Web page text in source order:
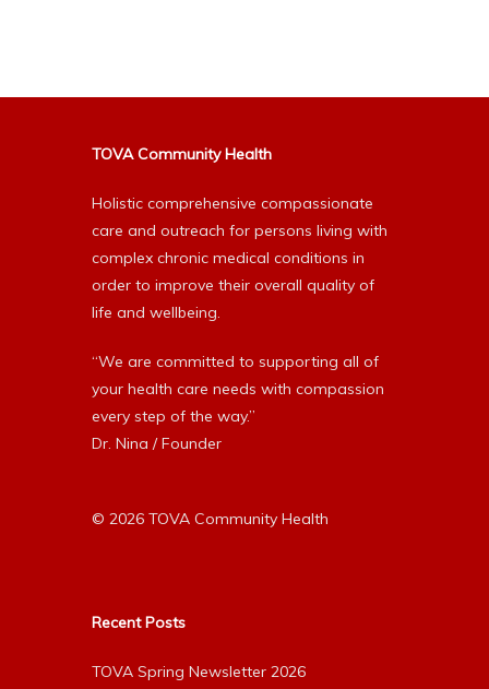
TOVA Community Health
Holistic comprehensive compassionate
care and outreach for persons living with
complex chronic medical conditions in
order to improve their overall quality of
life and wellbeing.
“We are committed to supporting all of
your health care needs with compassion
every step of the way.”
Dr. Nina / Founder
© 2026 TOVA Community Health
Recent Posts
TOVA Spring Newsletter 2026